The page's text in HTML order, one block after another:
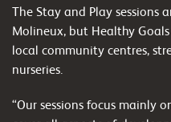
The Stay and Play sessions
Molineux, but Healthy
local community centres,
nurseries.
“Our sessions focus mainly